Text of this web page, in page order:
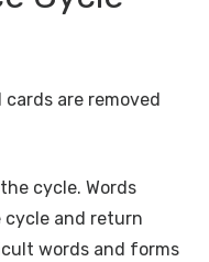
are removed
cycle. Words
cycle and return
words and forms